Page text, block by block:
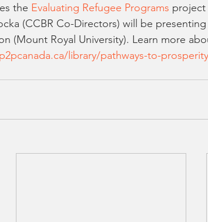
the Evaluating Refugee Programs project
(CCBR Co-Directors) will be
(Mount Royal University). Learn more
library/pathways-to-